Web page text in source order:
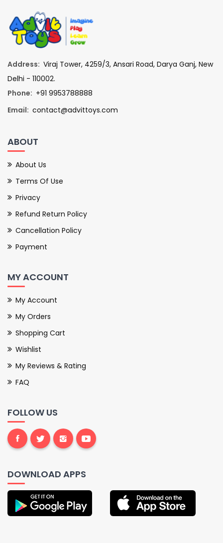
Address: Viraj Tower, 4259/3, Ansari Road, Darya Ganj, New
Delhi - 110002.
Phone: +91 9953788888
Email: contact@advittoys.com
ABOUT
About Us
Terms Of Use
Privacy
Refund Return Policy
Cancellation Policy
Payment
MY ACCOUNT
My Account
My Orders
Shopping Cart
Wishlist
My Reviews & Rating
FAQ
FOLLOW US
DOWNLOAD APPS